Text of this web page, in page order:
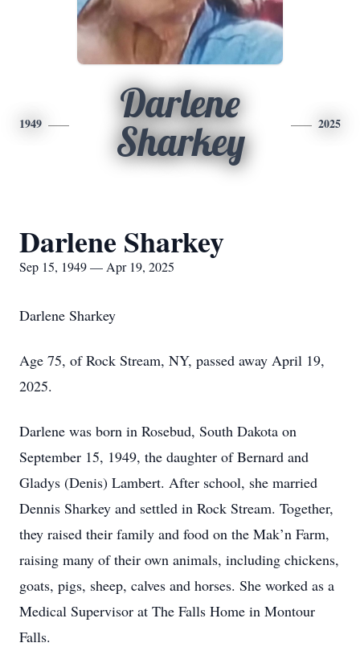
1949
Darlene
Sharkey
2025
Darlene Sharkey
Sep 15, 1949 — Apr 19, 2025
Darlene Sharkey
Age 75, of Rock Stream, NY, passed away April 19,
2025.
Darlene was born in Rosebud, South Dakota on
September 15, 1949, the daughter of Bernard and
Gladys (Denis) Lambert. After school, she married
Dennis Sharkey and settled in Rock Stream. Together,
they raised their family and food on the Mak’n Farm,
raising many of their own animals, including chickens,
goats, pigs, sheep, calves and horses. She worked as a
Medical Supervisor at The Falls Home in Montour
Falls.